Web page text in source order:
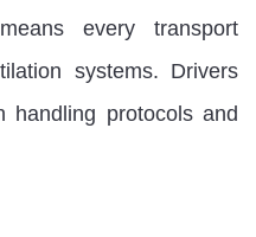
every transport
systems. Drivers
handling protocols and